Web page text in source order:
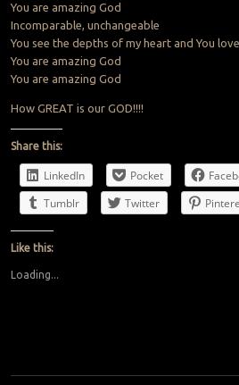
You are amazing God
Incomparable, unchangeable
You see the depths of my heart and You
You are amazing God
You are amazing God
How GREAT is our GOD!!!!
Share this:
LinkedIn Pocket
Tumblr
Twitter
Like this:
Loading...